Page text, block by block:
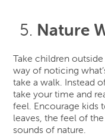
Nature
Take children
way of noticing
take a walk. Instead
take your time and
feel. Encourage kids
leaves, the feel of
sounds of nature.